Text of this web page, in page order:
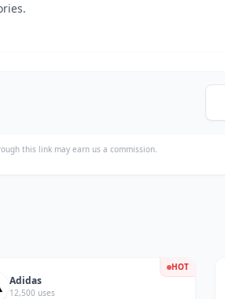
this link may earn us a commission.
HOT
Adidas
12,500 uses